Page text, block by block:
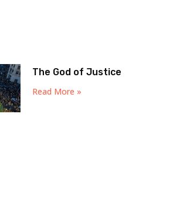
The God of Justice
Read More »